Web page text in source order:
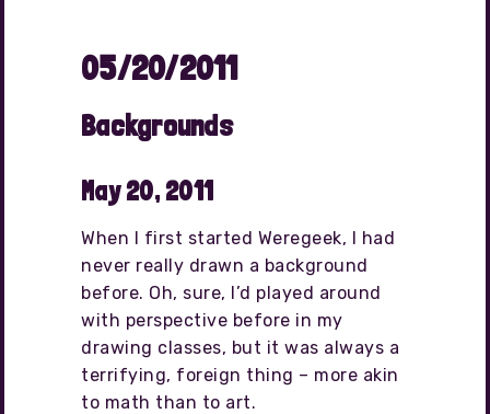
05/20/2011
Backgrounds
May 20, 2011
When I first started Weregeek, I had
never really drawn a background
before. Oh, sure, I’d played around
with perspective before in my
drawing classes, but it was always a
terrifying, foreign thing – more akin
to math than to art.